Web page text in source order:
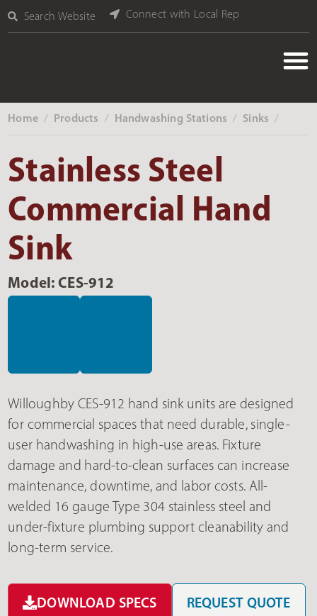
Search Website Connect with Local Rep
Home ‎ / Products ‎ / Handwashing Stations ‎ / Sinks ‎ /
Stainless Steel
Commercial Hand
Sink
Model: CES-912
Willoughby CES-912 hand sink units are designed
for commercial spaces that need durable, single-
user handwashing in high-use areas. Fixture
damage and hard-to-clean surfaces can increase
maintenance, downtime, and labor costs. All-
welded 16 gauge Type 304 stainless steel and
under-fixture plumbing support cleanability and
long-term service.
DOWNLOAD SPECS REQUEST QUOTE